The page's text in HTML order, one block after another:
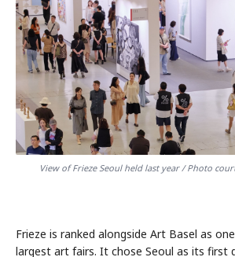
View of Frieze Seoul held last year / Photo
Frieze is ranked alongside Art Basel as
largest art fairs. It chose Seoul as its first